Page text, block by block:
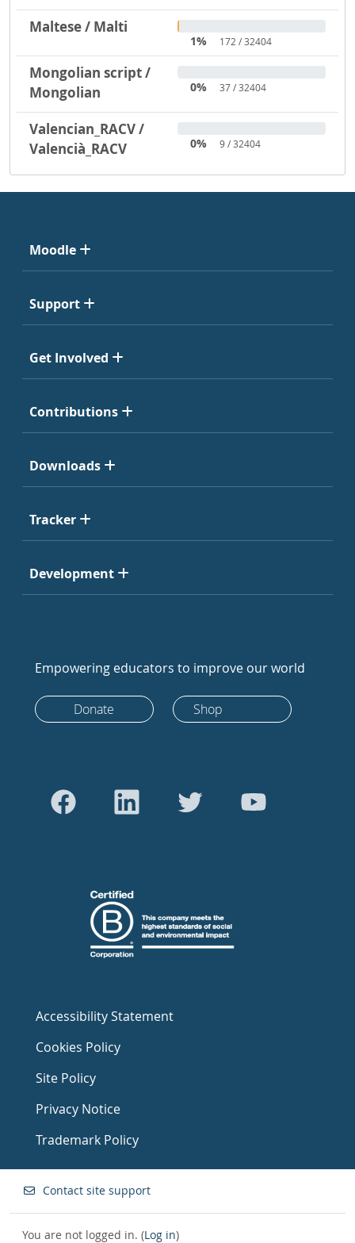
Maltese / Malti
1% 172 / 32404
Mongolian script /
Mongolian
0% 37 / 32404
Valencian_RACV /
Valencià_RACV
0% 9 / 32404
Moodle
Support
Get Involved
Contributions
Downloads
Tracker
Development
Empowering educators to improve our world
Donate Shop
Accessibility Statement
Cookies Policy
Site Policy
Privacy Notice
Trademark Policy
Contact site support
You are not logged in. (Log in)